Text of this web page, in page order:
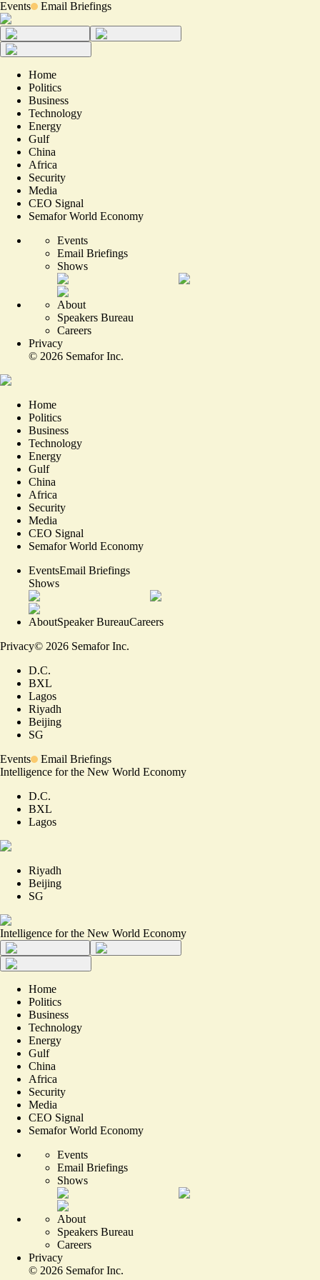
Events Email Briefings
Home
Politics
Business
Technology
Energy
Gulf
China
Africa
Security
Media
CEO Signal
Semafor World Economy
Events
Email Briefings
Shows
About
Speakers Bureau
Careers
Privacy
© 2026 Semafor Inc.
Home
Politics
Business
Technology
Energy
Gulf
China
Africa
Security
Media
CEO Signal
Semafor World Economy
EventsEmail Briefings
Shows
AboutSpeaker BureauCareers
Privacy© 2026 Semafor Inc.
D.C.
BXL
Lagos
Riyadh
Beijing
SG
Events
Email Briefings
Intelligence for the New World Economy
D.C.
BXL
Lagos
Riyadh
Beijing
SG
Intelligence for the New World Economy
Home
Politics
Business
Technology
Energy
Gulf
China
Africa
Security
Media
CEO Signal
Semafor World Economy
Events
Email Briefings
Shows
About
Speakers Bureau
Careers
Privacy
© 2026 Semafor Inc.